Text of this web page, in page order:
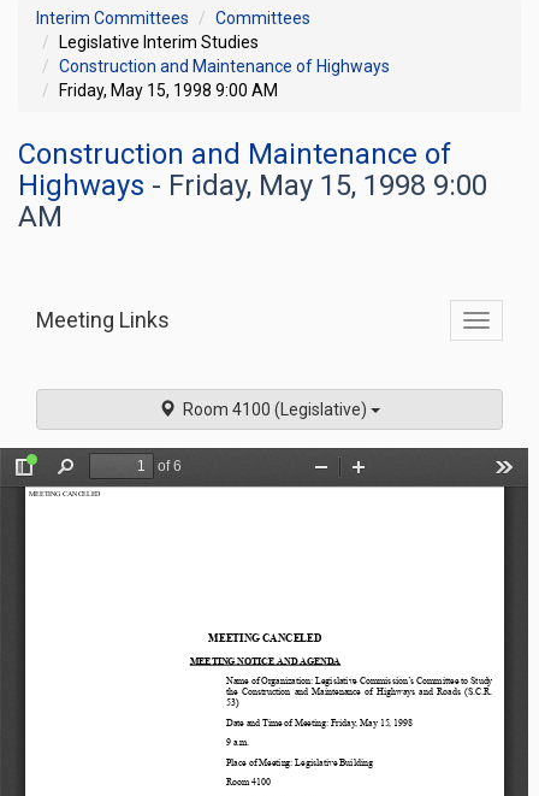
Interim Committees
Committees
Legislative Interim Studies
Construction and Maintenance of Highways
Friday, May 15, 1998 9:00 AM
Construction and Maintenance of
Highways - Friday, May 15, 1998 9:00
AM
Toggle
Meeting Links
Room 4100 (Legislative)